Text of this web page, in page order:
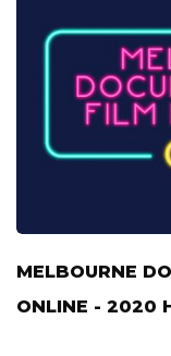
MELBOURNE
ONLINE - 2020